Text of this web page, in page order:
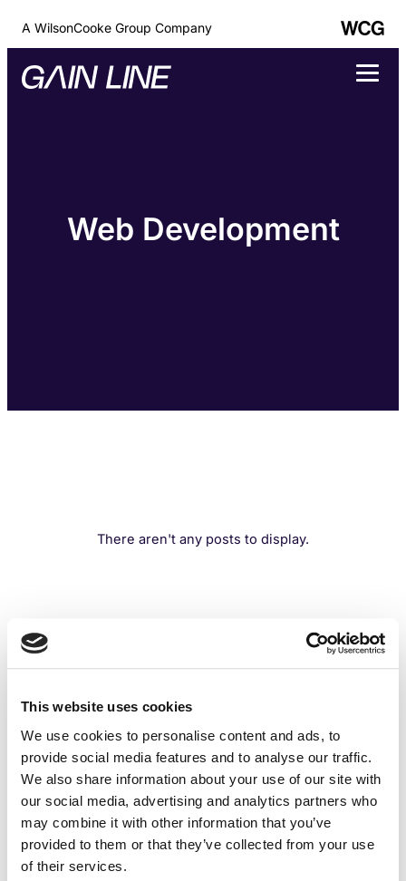
This website uses cookies
We use cookies to personalise content and ads, to
provide social media features and to analyse our traffic.
We also share information about your use of our site with
our social media, advertising and analytics partners who
may combine it with other information that you’ve
provided to them or that they’ve collected from your use
of their services.
A WilsonCooke Group Company
Web Development
There aren't any posts to display.
Let's discuss your project